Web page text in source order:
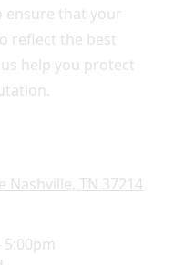
that your
reflect the best
help you protect
Nashville, TN 37214
5:00pm